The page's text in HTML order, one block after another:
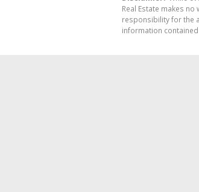
Real Estate makes
responsibility for the
information